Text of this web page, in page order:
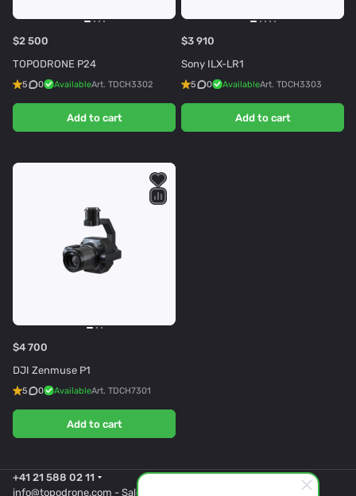
$2 500
TOPODRONE P24
5 0 AvailableArt. TDCH3302
Add to cart
$3 910
Sony ILX-LR1
5 0 AvailableArt. TDCH3303
Add to cart
$4 700
DJI Zenmuse P1
5 0 AvailableArt. TDCH7301
Add to cart
+41 21 588 02 11
info@topodrone.com - Sales